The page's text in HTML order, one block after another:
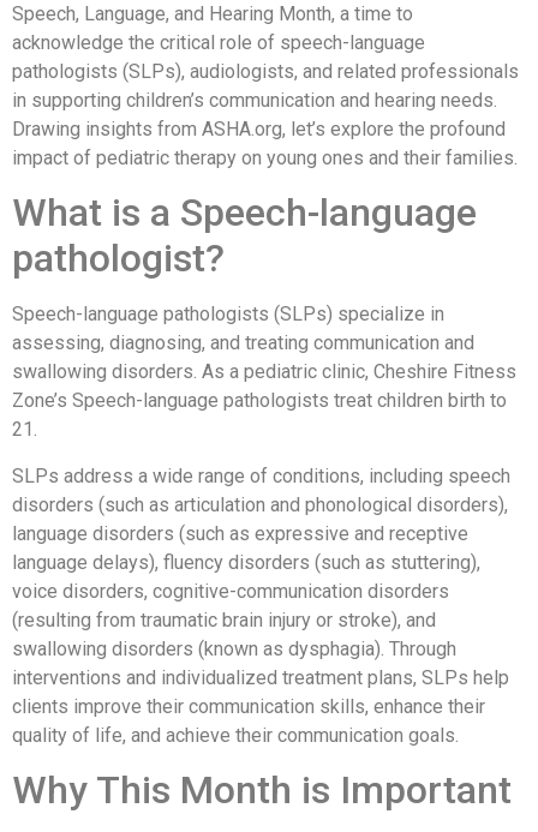
Speech, Language, and Hearing Month, a time to
acknowledge the critical role of speech-language
pathologists (SLPs), audiologists, and related professionals
in supporting children’s communication and hearing needs.
Drawing insights from ASHA.org, let’s explore the profound
impact of pediatric therapy on young ones and their families.
What is a Speech-language
pathologist?
Speech-language pathologists (SLPs) specialize in
assessing, diagnosing, and treating communication and
swallowing disorders. As a pediatric clinic, Cheshire Fitness
Zone’s Speech-language pathologists treat children birth to
21.
SLPs address a wide range of conditions, including speech
disorders (such as articulation and phonological disorders),
language disorders (such as expressive and receptive
language delays), fluency disorders (such as stuttering),
voice disorders, cognitive-communication disorders
(resulting from traumatic brain injury or stroke), and
swallowing disorders (known as dysphagia). Through
interventions and individualized treatment plans, SLPs help
clients improve their communication skills, enhance their
quality of life, and achieve their communication goals.
Why This Month is Important